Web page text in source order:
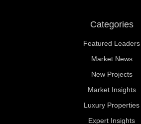
Categories
Featured Leaders
Market News
New Projects
Market Insights
Luxury Properties
Expert Insights